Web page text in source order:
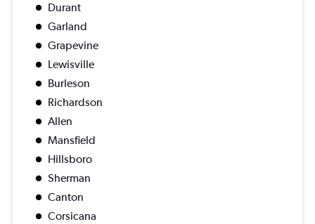
Durant
Garland
Grapevine
Lewisville
Burleson
Richardson
Allen
Mansfield
Hillsboro
Sherman
Canton
Corsicana